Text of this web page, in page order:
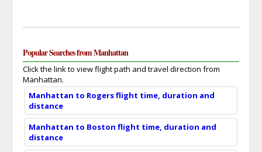
Popular Searches from Manhattan
Click the link to view flight path and travel direction from
Manhattan.
Manhattan to Rogers flight time, duration and
distance
Manhattan to Boston flight time, duration and
distance